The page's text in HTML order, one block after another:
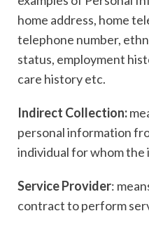
home address, home
telephone number,
status, employment
care history etc.
Indirect Collection:
personal information
individual for whom the
Service Provider:
contract to perform